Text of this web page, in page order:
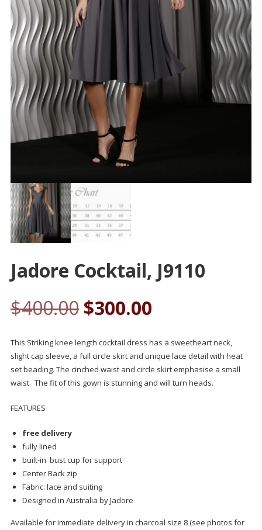
Jadore Cocktail, J9110
$400.00 $300.00
This Striking knee length cocktail dress has a sweetheart neck,
slight cap sleeve, a full circle skirt and unique lace detail with heat
set beading. The cinched waist and circle skirt emphasise a small
waist. The fit of this gown is stunning and will turn heads.
FEATURES
free delivery
fully lined
built-in bust cup for support
Center Back zip
Fabric: lace and suiting
Designed in Australia by Jadore
Available for immediate delivery in charcoal size 8 (see photos for